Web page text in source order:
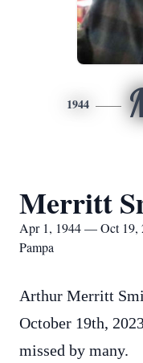
1944
Merritt
Apr 1, 1944 — Oct 19,
Pampa
Arthur Merritt
October 19th,
missed by many.